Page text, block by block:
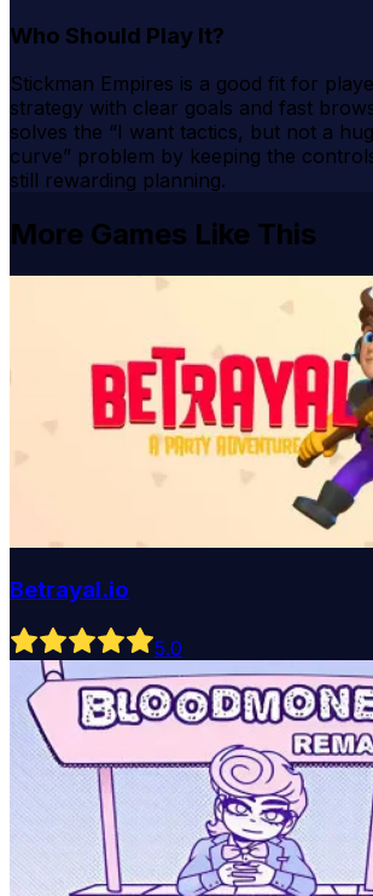
Who Should Play It?
Stickman Empires is a good fit for
strategy with clear goals and fast
solves the “I want tactics, but not a
curve” problem by keeping the
still rewarding planning.
More Games Like This
Betrayal.io
5.0